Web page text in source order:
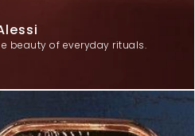
beauty of everyday rituals.